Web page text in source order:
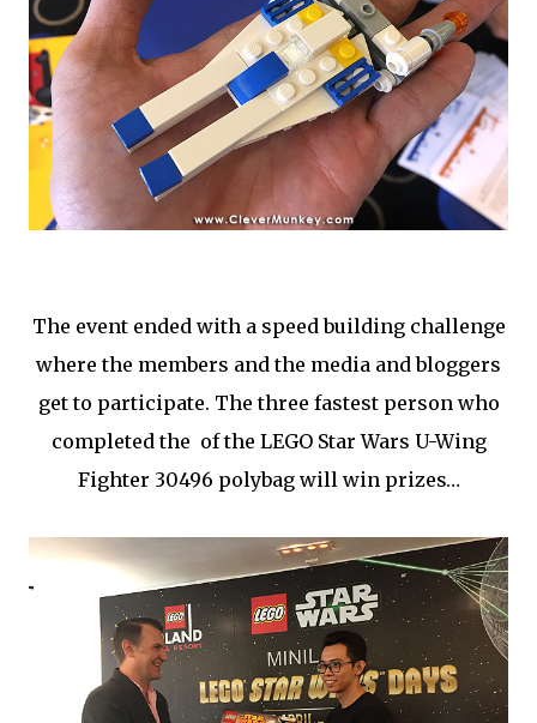
The event ended with a speed building challenge
where the members and the media and bloggers
get to participate. The three fastest person who
completed the of the LEGO Star Wars U-Wing
Fighter 30496 polybag will win prizes…